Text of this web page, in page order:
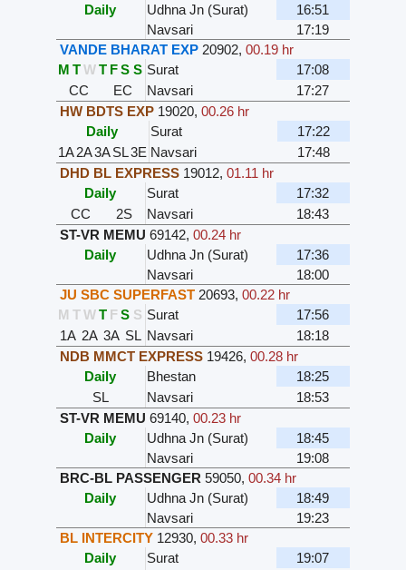
Daily
Udhna Jn (Surat)
16:51
Navsari
17:19
VANDE BHARAT EXP 20902, 00.19 hr
M TWT FS S Surat
17:08
CC
EC Navsari
17:27
HW BDTS EXP 19020, 00.26 hr
Daily
Surat
17:22
1A2A3ASL3E Navsari
17:48
DHD BL EXPRESS 19012, 01.11 hr
Daily
Surat
17:32
CC
2S Navsari
18:43
ST-VR MEMU 69142, 00.24 hr
Daily
Udhna Jn (Surat)
17:36
Navsari
18:00
JU SBC SUPERFAST 20693, 00.22 hr
M TWT FS S Surat
17:56
1A 2A 3A SL Navsari
18:18
NDB MMCT EXPRESS 19426, 00.28 hr
Daily
Bhestan
18:25
SL
Navsari
18:53
ST-VR MEMU 69140, 00.23 hr
Daily
Udhna Jn (Surat)
18:45
Navsari
19:08
BRC-BL PASSENGER 59050, 00.34 hr
Daily
Udhna Jn (Surat)
18:49
Navsari
19:23
BL INTERCITY 12930, 00.33 hr
Daily
Surat 19:07